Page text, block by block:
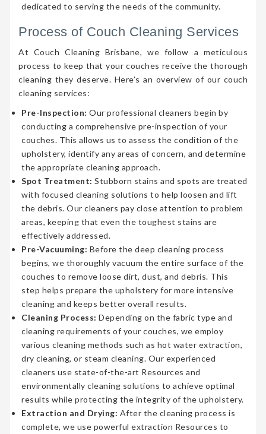
dedicated to serving the needs of the community.
Process of Couch Cleaning Services
At Couch Cleaning Brisbane, we follow a meticulous
process to keep that your couches receive the thorough
cleaning they deserve. Here’s an overview of our couch
cleaning services:
Pre-Inspection: Our professional cleaners begin by
conducting a comprehensive pre-inspection of your
couches. This allows us to assess the condition of the
upholstery, identify any areas of concern, and determine
the appropriate cleaning approach.
Spot Treatment: Stubborn stains and spots are treated
with focused cleaning solutions to help loosen and lift
the debris. Our cleaners pay close attention to problem
areas, keeping that even the toughest stains are
effectively addressed.
Pre-Vacuuming: Before the deep cleaning process
begins, we thoroughly vacuum the entire surface of the
couches to remove loose dirt, dust, and debris. This
step helps prepare the upholstery for more intensive
cleaning and keeps better overall results.
Cleaning Process: Depending on the fabric type and
cleaning requirements of your couches, we employ
various cleaning methods such as hot water extraction,
dry cleaning, or steam cleaning. Our experienced
cleaners use state-of-the-art Resources and
environmentally cleaning solutions to achieve optimal
results while protecting the integrity of the upholstery.
Extraction and Drying: After the cleaning process is
complete, we use powerful extraction Resources to